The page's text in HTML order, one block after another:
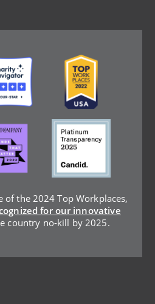
of the 2024 Top Workplaces,
for our innovative
country no-kill by 2025.
Image
Image